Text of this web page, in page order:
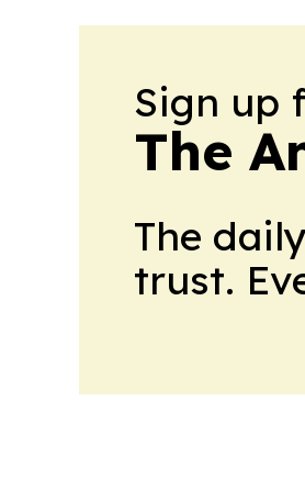
Sign up
The
The
trust.